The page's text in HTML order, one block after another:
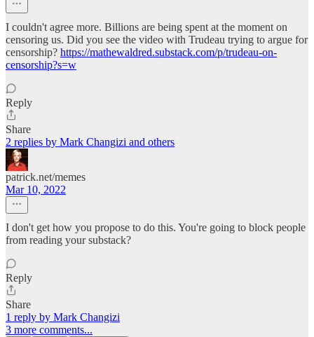
I couldn't agree more. Billions are being spent at the moment on
censoring us. Did you see the video with Trudeau trying to argue for
censorship? https://mathewaldred.substack.com/p/trudeau-on-
censorship?s=w
Reply
Share
2 replies by Mark Changizi and others
patrick.net/memes
Mar 10, 2022
I don't get how you propose to do this. You're going to block people
from reading your substack?
Reply
Share
1 reply by Mark Changizi
3 more comments...